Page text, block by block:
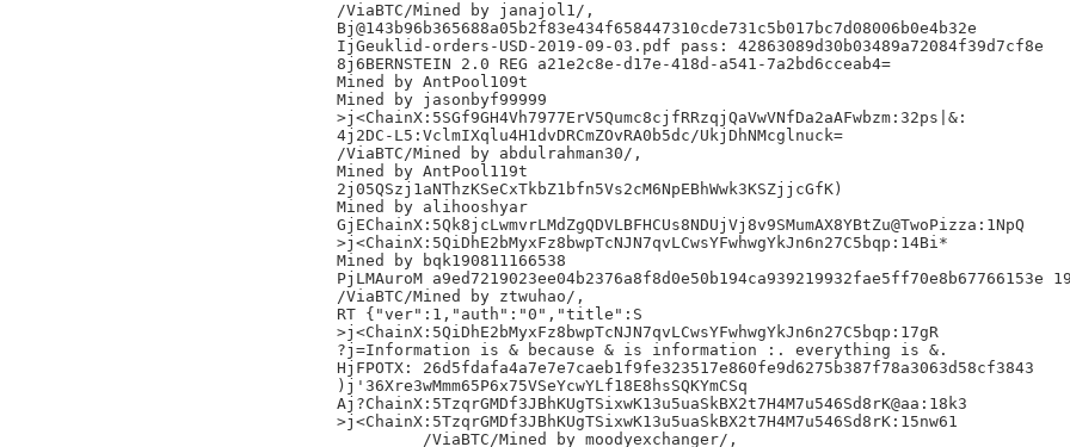
/ViaBTC/Mined by janajol1/,
Bj@143b96b365688a05b2f83e434f658447310cde731c5b017bc7d08006b0e4b32e
IjGeuklid-orders-USD-2019-09-03.pdf pass: 42863089d30b03489a72084f39d7cf8e
8j6BERNSTEIN 2.0 REG a21e2c8e-d17e-418d-a541-7a2bd6cceab4=
Mined by AntPool109t
Mined by jasonbyf99999
>j<ChainX:5SGf9GH4Vh7977ErV5Qumc8cjfRRzqjQaVwVNfDa2aAFwbzm:32ps|&:
4j2DC-L5:VclmIXqlu4H1dvDRCmZOvRA0b5dc/UkjDhNMcglnuck=
/ViaBTC/Mined by abdulrahman30/,
Mined by AntPool119t
2j05QSzj1aNThzKSeCxTkbZ1bfn5Vs2cM6NpEBhWwk3KSZjjcGfK)
Mined by alihooshyar
GjEChainX:5Qk8jcLwmvrLMdZgQDVLBFHCUs8NDUjVj8v9SMumAX8YBtZu@TwoPizza:1NpQ
>j<ChainX:5QiDhE2bMyxFz8bwpTcNJN7qvLCwsYFwhwgYkJn6n27C5bqp:14Bi*
Mined by bqk190811166538
PjLMAuroM a9ed7219023ee04b2376a8f8d0e50b194ca939219932fae5ff70e8b67766153e
/ViaBTC/Mined by ztwuhao/,
RT {"ver":1,"auth":"0","title":S
>j<ChainX:5QiDhE2bMyxFz8bwpTcNJN7qvLCwsYFwhwgYkJn6n27C5bqp:17gR
?j=Information is & because & is information :. everything is &.
HjFPOTX: 26d5fdafa4a7e7e7caeb1f9fe323517e860fe9d6275b387f78a3063d58cf3843
)j'36Xre3wMmm65P6x75VSeYcwYLf18E8hsSQKYmCSq
Aj?ChainX:5TzqrGMDf3JBhKUgTSixwK13u5uaSkBX2t7H4M7u546Sd8rK@aa:18k3
>j<ChainX:5TzqrGMDf3JBhKUgTSixwK13u5uaSkBX2t7H4M7u546Sd8rK:15nw61